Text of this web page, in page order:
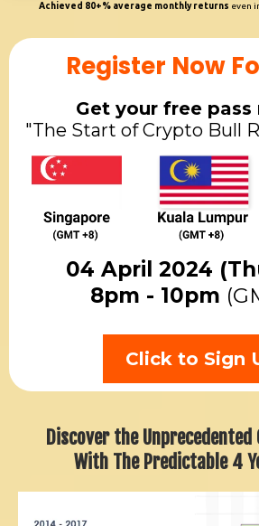
Achieved 80+% average monthly returns even
Register Now
Get your free pass
"The Start of Crypto Bull
04 April 2024
8pm - 10pm
Click to Sign
Discover the
With The Predictable 4